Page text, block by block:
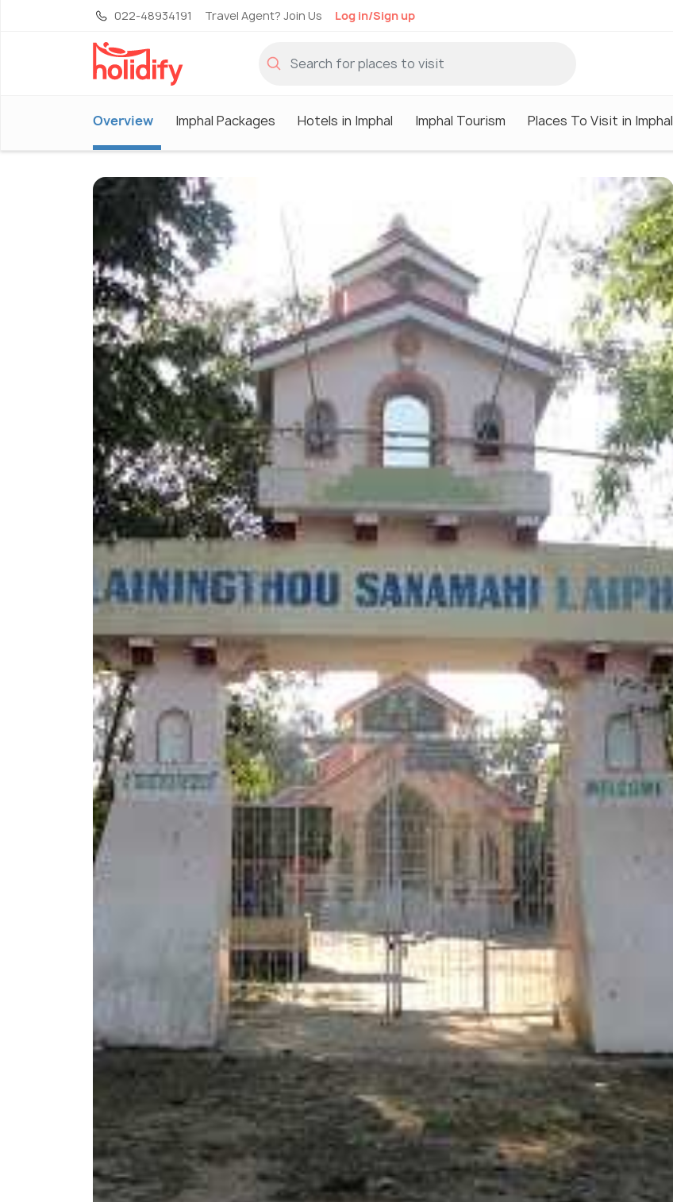
022-48934191 Travel Agent? Join Us Log in/Sign up
Overview Imphal Packages Hotels in Imphal Imphal Tourism Places To Visit in Imphal